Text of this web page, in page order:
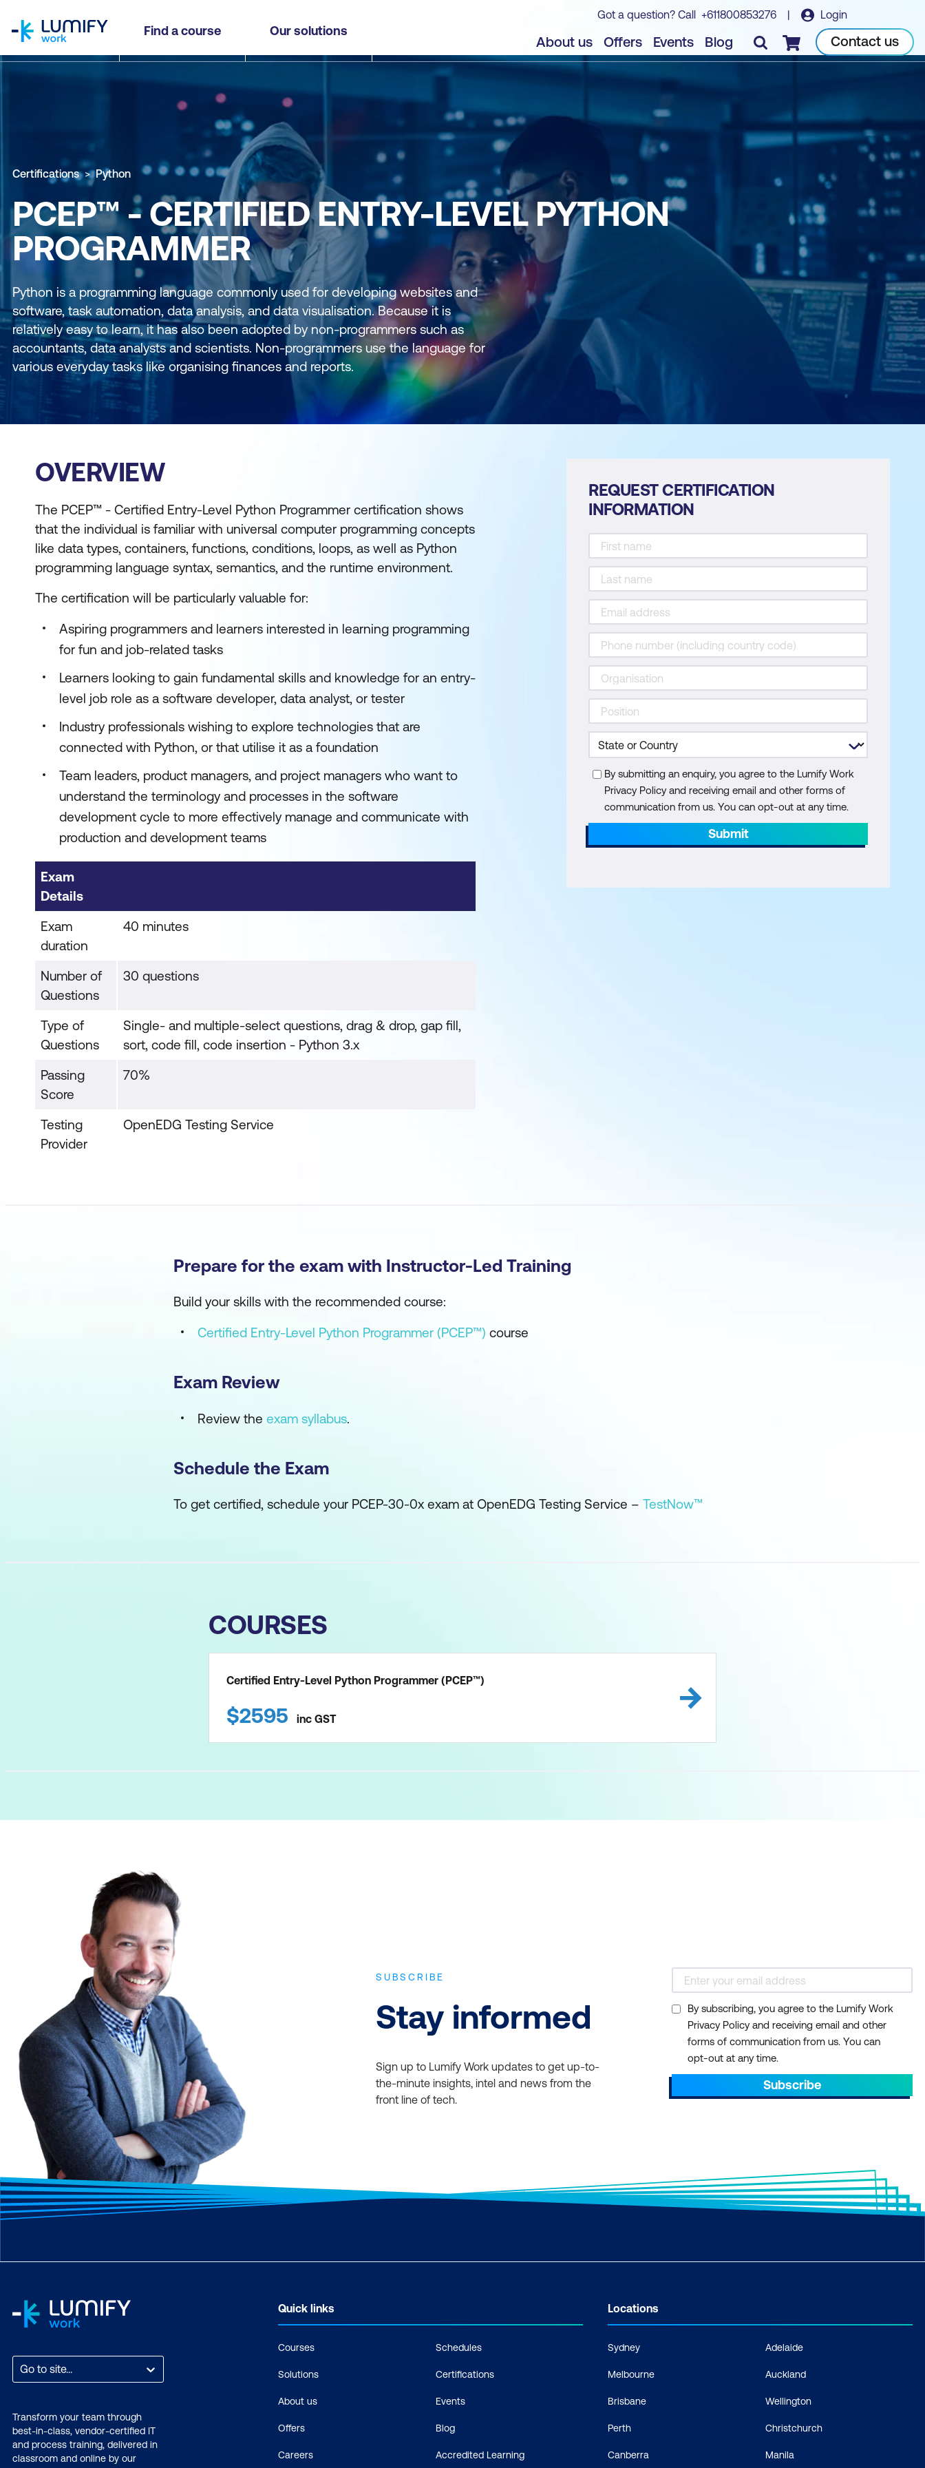
Find a course Our solutions
Got a question? Call +611800853276 | Login
About us Offers Events Blog Checkout Contact us
Certifications Python
PCEP™ - CERTIFIED ENTRY-LEVEL PYTHON
PROGRAMMER
Python is a programming language commonly used for developing websites and
software, task automation, data analysis, and data visualisation. Because it is
relatively easy to learn, it has also been adopted by non-programmers such as
accountants, data analysts and scientists. Non-programmers use the language for
various everyday tasks like organising finances and reports.
OVERVIEW
The PCEP™ - Certified Entry-Level Python Programmer certification shows
that the individual is familiar with universal computer programming concepts
like data types, containers, functions, conditions, loops, as well as Python
programming language syntax, semantics, and the runtime environment.
The certification will be particularly valuable for:
Aspiring programmers and learners interested in learning programming
for fun and job-related tasks
Learners looking to gain fundamental skills and knowledge for an entry-
level job role as a software developer, data analyst, or tester
Industry professionals wishing to explore technologies that are
connected with Python, or that utilise it as a foundation
Team leaders, product managers, and project managers who want to
understand the terminology and processes in the software
development cycle to more effectively manage and communicate with
production and development teams
Exam
Details
Exam
duration
40 minutes
Number of
Questions
30 questions
Type of
Questions
Single- and multiple-select questions, drag & drop, gap fill,
sort, code fill, code insertion - Python 3.x
Passing
Score
70%
Testing
Provider
OpenEDG Testing Service
REQUEST CERTIFICATION
INFORMATION
By submitting an enquiry, you agree to the Lumify Work
Privacy Policy and receiving email and other forms of
communication from us. You can opt-out at any time.
Submit
Prepare for the exam with Instructor-Led Training
Build your skills with the recommended course:
Certified Entry-Level Python Programmer (PCEP™) course
Exam Review
Review the exam syllabus.
Schedule the Exam
To get certified, schedule your PCEP-30-0x exam at OpenEDG Testing Service – TestNow™
COURSES
Certified Entry-Level Python Programmer (PCEP™)
$2595 inc GST
SUBSCRIBE
Stay informed
Sign up to Lumify Work updates to get up-to-
the-minute insights, intel and news from the
front line of tech.
By subscribing, you agree to the Lumify Work
Privacy Policy and receiving email and other
forms of communication from us. You can
opt-out at any time.
Subscribe
Go to site...
Transform your team through
best-in-class, vendor-certified IT
and process training, delivered in
classroom and online by our
Quick links
Courses
Solutions
About us
Offers
Careers
Schedules
Certifications
Events
Blog
Accredited Learning
Locations
Sydney
Melbourne
Brisbane
Perth
Canberra
Adelaide
Auckland
Wellington
Christchurch
Manila